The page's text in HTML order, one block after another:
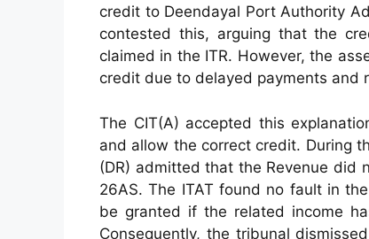
credit to Deendayal Port Authority
contested this, arguing that the
claimed in the ITR. However, the
credit due to delayed payments and
The CIT(A) accepted this
and allow the correct credit. During
(DR) admitted that the Revenue did
26AS. The ITAT found no fault in
be granted if the related income
Consequently, the tribunal